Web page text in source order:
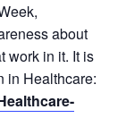
about
work in it. It is
in Healthcare: